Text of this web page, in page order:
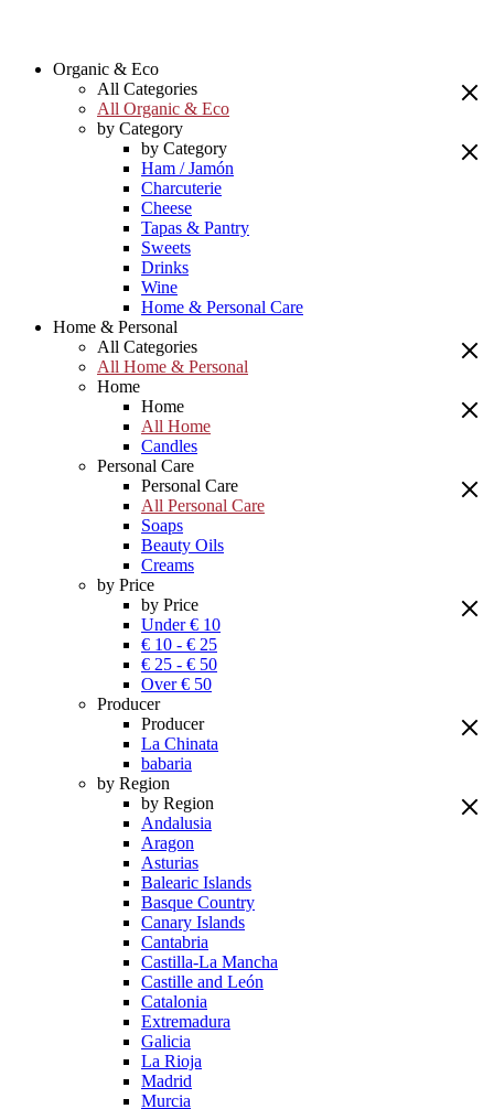
Organic & Eco
All Categories
All Organic & Eco
by Category
by Category
Ham / Jamón
Charcuterie
Cheese
Tapas & Pantry
Sweets
Drinks
Wine
Home & Personal Care
Home & Personal
All Categories
All Home & Personal
Home
Home
All Home
Candles
Personal Care
Personal Care
All Personal Care
Soaps
Beauty Oils
Creams
by Price
by Price
Under € 10
€ 10 - € 25
€ 25 - € 50
Over € 50
Producer
Producer
La Chinata
babaria
by Region
by Region
Andalusia
Aragon
Asturias
Balearic Islands
Basque Country
Canary Islands
Cantabria
Castilla-La Mancha
Castille and León
Catalonia
Extremadura
Galicia
La Rioja
Madrid
Murcia